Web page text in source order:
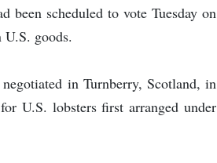
been scheduled to vote Tuesday on
goods.
in Turnberry, Scotland, in
U.S. lobsters first arranged under